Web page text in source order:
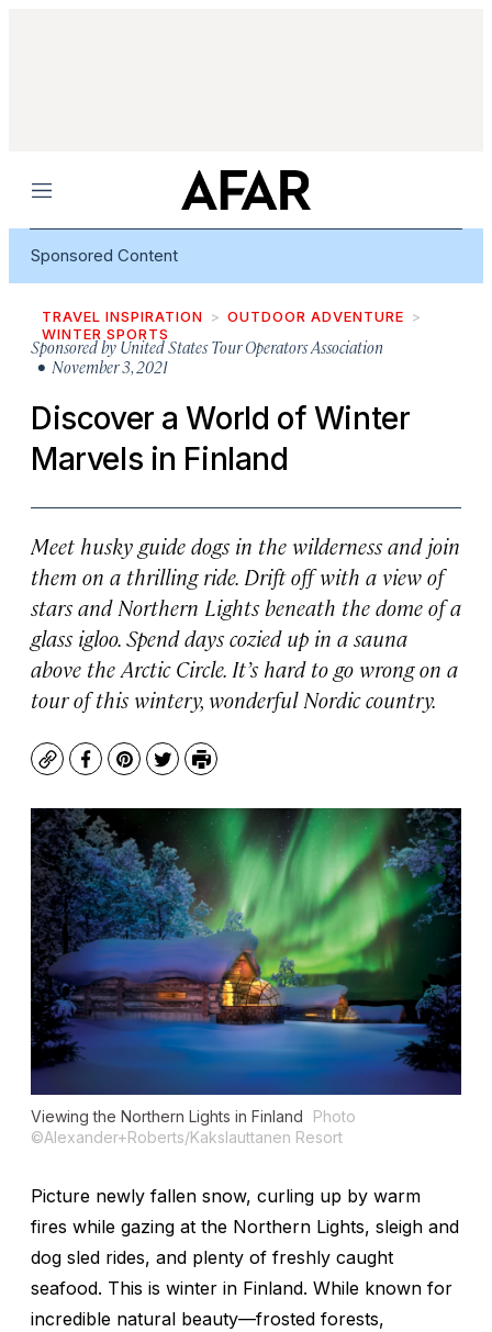
Menu
Sponsored Content
TRAVEL INSPIRATION
OUTDOOR ADVENTURE
WINTER SPORTS
Sponsored by United States Tour Operators Association
• November 3, 2021
Discover a World of Winter
Marvels in Finland
Meet husky guide dogs in the wilderness and join
them on a thrilling ride. Drift off with a view of
stars and Northern Lights beneath the dome of a
glass igloo. Spend days cozied up in a sauna
above the Arctic Circle. It’s hard to go wrong on a
tour of this wintery, wonderful Nordic country.
CopyFacebook
Pinterest
TwitterPrint
Viewing the Northern Lights in Finland
Photo
©Alexander+Roberts/Kakslauttanen Resort
Picture newly fallen snow, curling up by warm
fires while gazing at the Northern Lights, sleigh and
dog sled rides, and plenty of freshly caught
seafood. This is winter in Finland. While known for
incredible natural beauty—frosted forests,